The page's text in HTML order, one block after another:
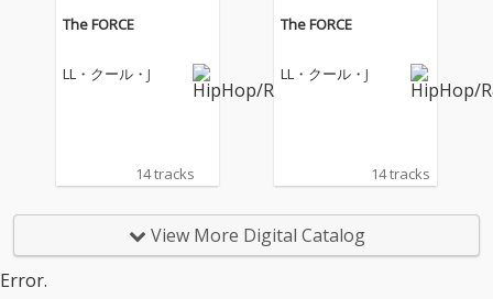
The FORCE
LL・クール・J
14 tracks
The FORCE
LL・クール・J
14 tracks
View More Digital Catalog
Error.